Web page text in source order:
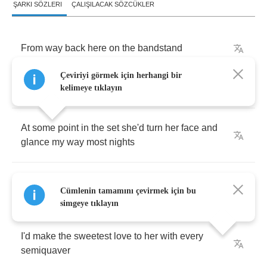
ŞARKI SÖZLERI ÇALIŞILACAK SÖZCÜKLER
From way back here on the bandstand
She looked like a goddess
At some point in the set she'd turn her face and
glance my way most nights
return
favor
I'd make the sweetest love to her with every
semiquaver
Çeviriyi görmek için herhangi bir
kelimeye tıklayın
Cümlenin tamamını çevirmek için bu
simgeye tıklayın